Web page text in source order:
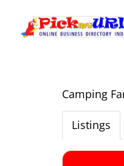
Camping
Listings